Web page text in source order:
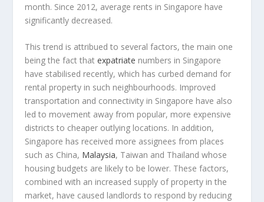
month. Since 2012, average rents in Singapore have
significantly decreased.
This trend is attribued to several factors, the main one
being the fact thatexpatriate numbers in Singapore
have stabilised recently, which has curbed demand for
rental property in such neighbourhoods. Improved
transportation and connectivity in Singapore have also
led to movement away from popular, more expensive
districts to cheaper outlying locations. In addition,
Singapore has received more assignees from places
such as China, Malaysia, Taiwan and Thailand whose
housing budgets are likely to be lower. These factors,
combined with an increased supply of property in the
market, have caused landlords to respond by reducing